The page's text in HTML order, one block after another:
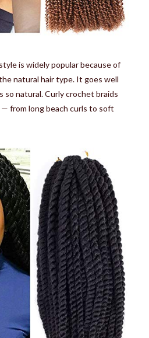
is widely popular because of
natural hair type. It goes well
so natural. Curly crochet braids
from long beach curls to soft